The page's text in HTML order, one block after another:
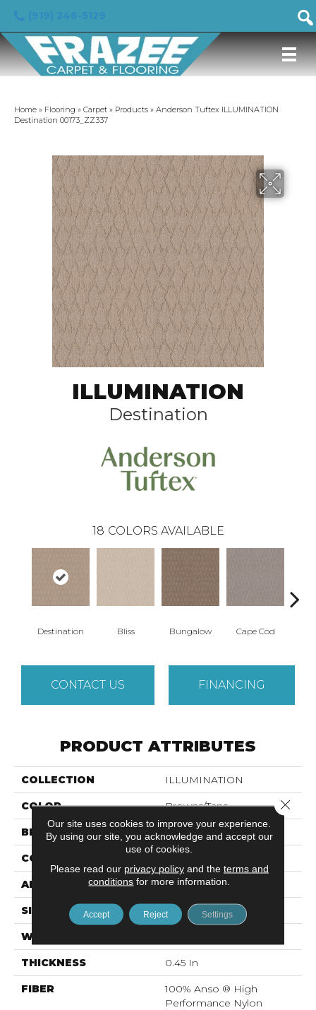
Home » Flooring » Carpet » Products » Anderson Tuftex ILLUMINATION
Destination 00173_ZZ337
ILLUMINATION
Destination
18 COLORS AVAILABLE
Destination Bliss Bungalow Cape Cod
CONTACT US FINANCING
PRODUCT ATTRIBUTES
COLLECTION ILLUMINATION
COLOR Browns/Tans
BRAND Anderson Tuftex
CONSTRUCTION
APPLICATION Residential
SIZE 12 Ft
WIDTH
THICKNESS 0.45 In
FIBER
100% Anso ® High
Performance Nylon
Our site uses cookies to improve your experience.
By using our site, you acknowledge and accept our
use of cookies.
Please read our privacy policyand the terms and
conditions for more information.
Accept Reject Settings
Close